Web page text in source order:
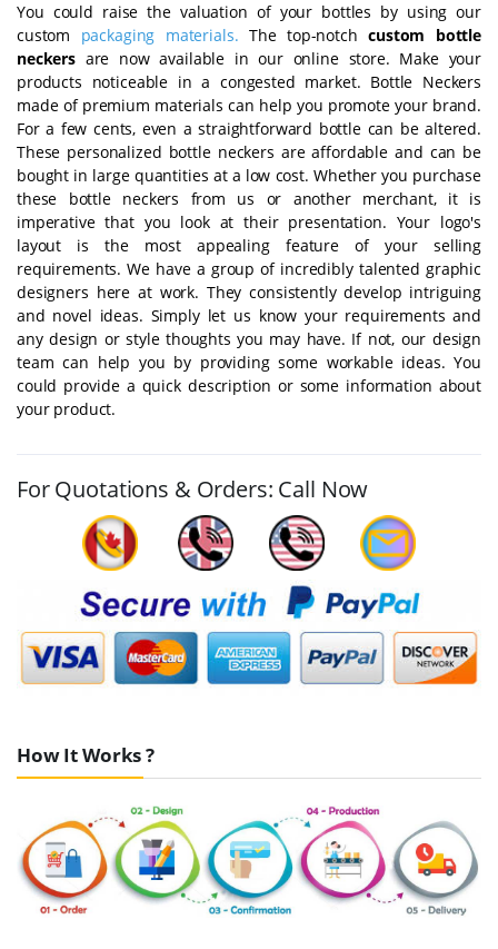
You could raise the valuation of your bottles by using our
custom packaging materials. The top-notchcustom bottle
neckers are now available in our online store. Make your
products noticeable in a congested market. Bottle Neckers
made of premium materials can help you promote your brand.
For a few cents, even a straightforward bottle can be altered.
These personalized bottle neckers are affordable and can be
bought in large quantities at a low cost. Whether you purchase
these bottle neckers from us or another merchant, it is
imperative that you look at their presentation. Your logo's
layout is the most appealing feature of your selling
requirements. We have a group of incredibly talented graphic
designers here at work. They consistently develop intriguing
and novel ideas. Simply let us know your requirements and
any design or style thoughts you may have. If not, our design
team can help you by providing some workable ideas. You
could provide a quick description or some information about
your product.
For Quotations & Orders: Call Now
How It Works ?